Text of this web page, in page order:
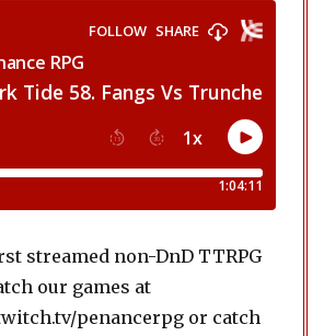
streamed non-DnD TTRPG
our games at
penancerpg or catch